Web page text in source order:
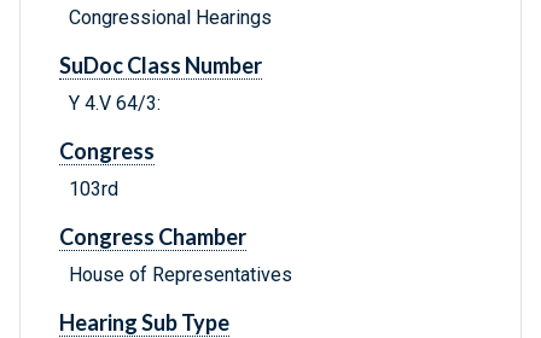
Congressional Hearings
SuDoc Class Number
Y 4.V 64/3:
Congress
103rd
Congress Chamber
House of Representatives
Hearing Sub Type